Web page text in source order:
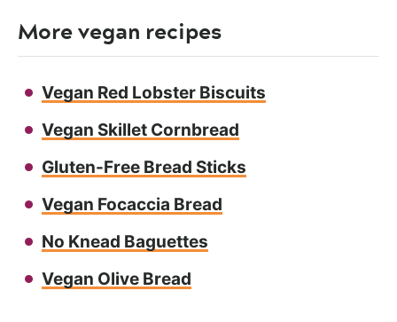
More vegan recipes
Vegan Red Lobster Biscuits
Vegan Skillet Cornbread
Gluten-Free Bread Sticks
Vegan Focaccia Bread
No Knead Baguettes
Vegan Olive Bread